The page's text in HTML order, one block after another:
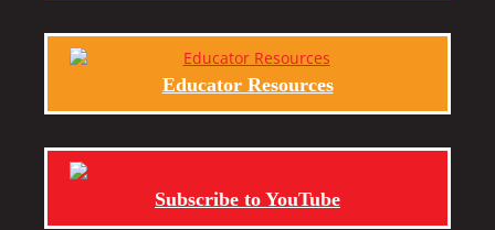
Educator Resources
Subscribe to YouTube